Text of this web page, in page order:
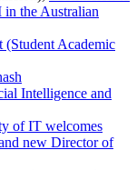
in the Australian
Academic
Intelligence and
of IT welcomes
new Director of